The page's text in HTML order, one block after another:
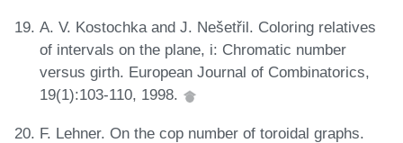
A. V. Kostochka and J. Nešetřil. Coloring relatives
of intervals on the plane, i: Chromatic number
versus girth. European Journal of Combinatorics,
19(1):103-110, 1998.
F. Lehner. On the cop number of toroidal graphs.